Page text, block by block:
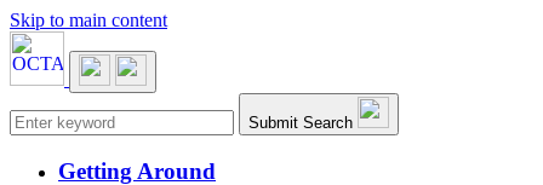
Skip to main content
Main navigation Submit Search
Getting Around